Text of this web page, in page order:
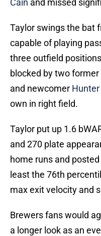
Cain and missed
Taylor swings the bat
capable of playing
three outfield
blocked by two
and newcomer
own in right field.
Taylor put up 1.6
and 270 plate
home runs and
least the 76th
max exit velocity and
Brewers fans would
a longer look as an